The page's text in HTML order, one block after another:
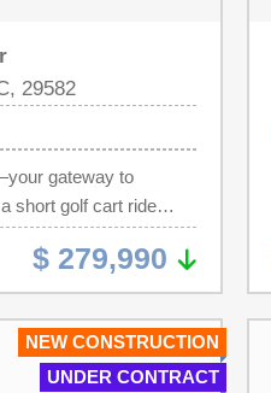
29582
gateway to
short golf cart ride
value and
along the
in North Myrtle
home community
exclusive boat slips
Future
$ 279,990
NEW CONSTRUCTION
UNDER CONTRACT